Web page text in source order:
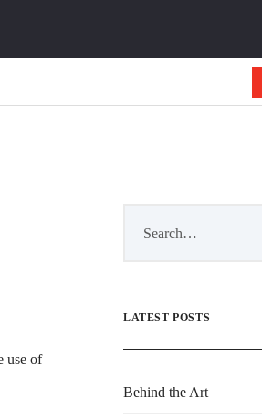
use of
LATEST POSTS
Behind the Art